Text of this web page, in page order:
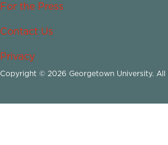
For the Press
Contact Us
Privacy
Copyright © 2026 Georgetown University. All